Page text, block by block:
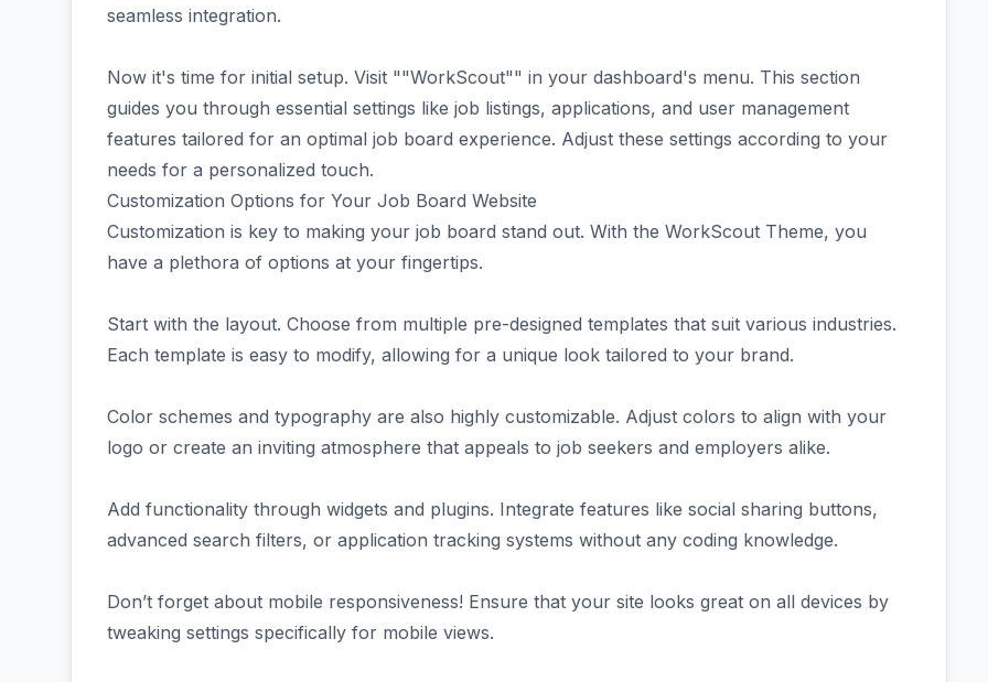
seamless integration.
Now it's time for initial setup. Visit ""WorkScout"" in your dashboard's menu. This section
guides you through essential settings like job listings, applications, and user management
features tailored for an optimal job board experience. Adjust these settings according to your
needs for a personalized touch.
Customization Options for Your Job Board Website
Customization is key to making your job board stand out. With the WorkScout Theme, you
have a plethora of options at your fingertips.
Start with the layout. Choose from multiple pre-designed templates that suit various industries.
Each template is easy to modify, allowing for a unique look tailored to your brand.
Color schemes and typography are also highly customizable. Adjust colors to align with your
logo or create an inviting atmosphere that appeals to job seekers and employers alike.
Add functionality through widgets and plugins. Integrate features like social sharing buttons,
advanced search filters, or application tracking systems without any coding knowledge.
Don’t forget about mobile responsiveness! Ensure that your site looks great on all devices by
tweaking settings specifically for mobile views.